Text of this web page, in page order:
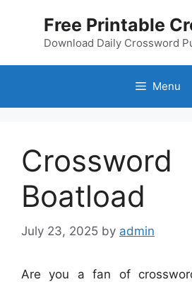
Free Printable
Download Daily Crossword
Menu
Crossword
Boatload
July 23, 2025 by admin
Are you a fan of